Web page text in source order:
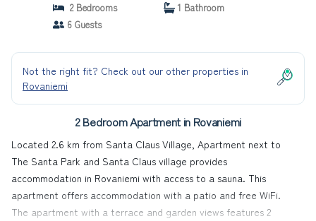
2 Bedrooms
1 Bathroom
6 Guests
Not the right fit? Check out our other properties in
Rovaniemi
2 Bedroom Apartment in Rovaniemi
Located 2.6 km from Santa Claus Village, Apartment next to
The Santa Park and Santa Claus village provides
accommodation in Rovaniemi with access to a sauna. This
apartment offers accommodation with a patio and free WiFi.
The apartment with a terrace and garden views features 2